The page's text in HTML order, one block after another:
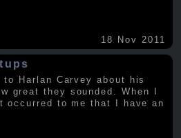
18 Nov 2011
Harlan Carvey about his
great they sounded. When I
occurred to me that I have an